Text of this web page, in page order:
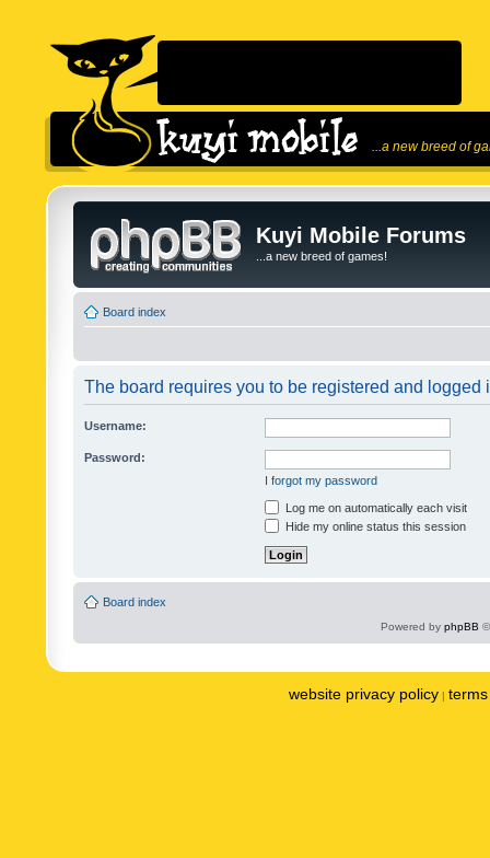
...a new breed of
Kuyi Mobile Forums
...a new breed of games!
Board index
The board requires you to be registered and logged
Username:
Password:
I forgot my password
Log me on automatically each visit
Hide my online status this session
Board index
Powered by phpBB
website privacy policy |